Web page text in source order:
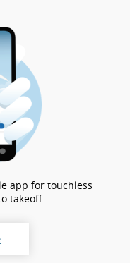
app for touchless
takeoff.